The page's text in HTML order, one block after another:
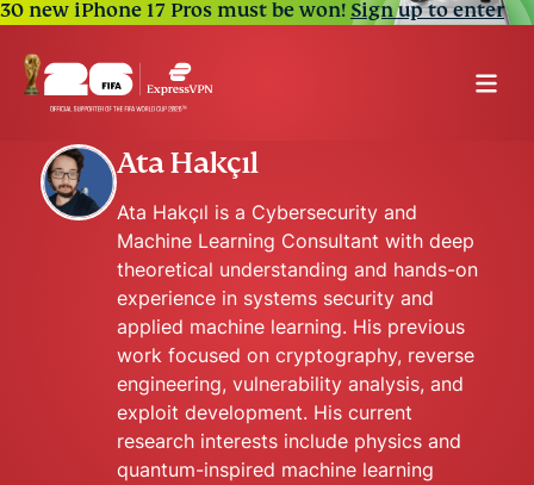
30 new iPhone 17 Pros must be won!Sign up to enter
Ata Hakçıl
Ata Hakçıl is a Cybersecurity and
Machine Learning Consultant with deep
theoretical understanding and hands-on
experience in systems security and
applied machine learning. His previous
work focused on cryptography, reverse
engineering, vulnerability analysis, and
exploit development. His current
research interests include physics and
quantum-inspired machine learning